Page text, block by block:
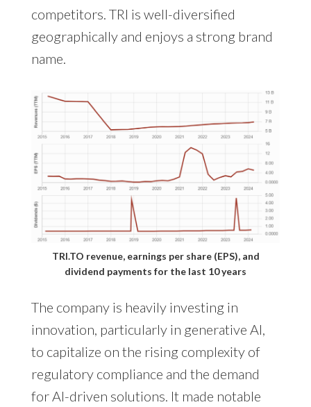
competitors. TRI is well-diversified
geographically and enjoys a strong brand
name.
TRI.TO revenue, earnings per share (EPS), and
dividend payments for the last 10 years
The company is heavily investing in
innovation, particularly in generative AI,
to capitalize on the rising complexity of
regulatory compliance and the demand
for AI-driven solutions. It made notable